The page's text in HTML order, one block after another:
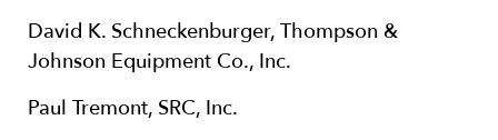
David K. Schneckenburger, Thompson &
Johnson Equipment Co., Inc.
Paul Tremont, SRC, Inc.